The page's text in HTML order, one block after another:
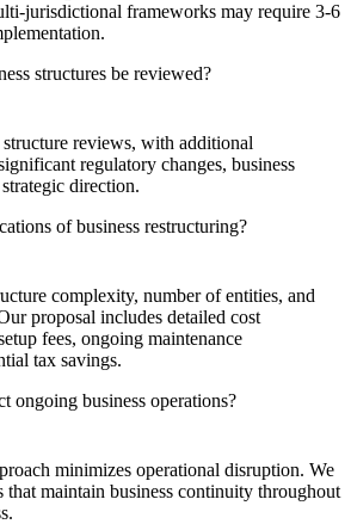
jurisdictional frameworks may require 3-6
structures be reviewed?
reviews, with additional
regulatory changes, business
direction.
of business restructuring?
complexity, number of entities, and
proposal includes detailed cost
fees, ongoing maintenance
tax savings.
ongoing business operations?
minimizes operational disruption. We
that maintain business continuity throughout